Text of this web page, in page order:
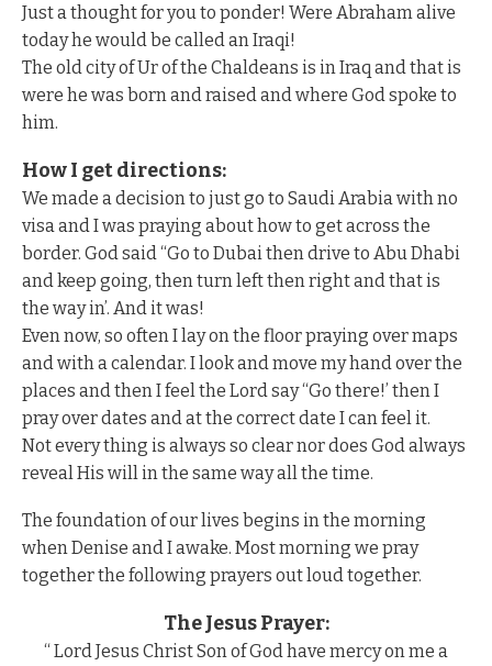
Just a thought for you to ponder! Were Abraham alive
today he would be called an Iraqi!
The old city of Ur of the Chaldeans is in Iraq and that is
were he was born and raised and where God spoke to
him.
How I get directions:
We made a decision to just go to Saudi Arabia with no
visa and I was praying about how to get across the
border. God said “Go to Dubai then drive to Abu Dhabi
and keep going, then turn left then right and that is
the way in’. And it was!
Even now, so often I lay on the floor praying over maps
and with a calendar. I look and move my hand over the
places and then I feel the Lord say “Go there!’ then I
pray over dates and at the correct date I can feel it.
Not every thing is always so clear nor does God always
reveal His will in the same way all the time.
The foundation of our lives begins in the morning
when Denise and I awake. Most morning we pray
together the following prayers out loud together.
The Jesus Prayer:
“ Lord Jesus Christ Son of God have mercy on me a